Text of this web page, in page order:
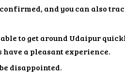
and you can also
to get around Udaipur
a pleasant experience.
disappointed.